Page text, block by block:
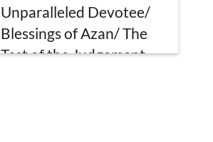
Unparalleled Devotee/
Blessings of Azan/ The
Test of the Judgement